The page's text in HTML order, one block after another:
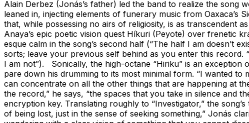
Alain Derbez (Jonás’s father) led the band to realize the song
leaned in, injecting elements of funerary music from
that, while possessing no airs of religiosity, is as transcendent
Anaya’s epic poetic vision quest Híkuri (Peyote) over frenetic
esque calm in the song’s second half (“The half I am doesn’t
sorts; leave your previous self behind as you enter this record.
I am not”). Sonically, the high-octane “Hiriku” is an exception
pare down his drumming to its most minimal form. “I wanted
can concentrate on all the other things that are happening at
the record,” he says, “the spaces that you take in silence and
encryption key. Translating roughly to “Investigator,” the
of being lost, just in the sense of seeking something,” Jonás